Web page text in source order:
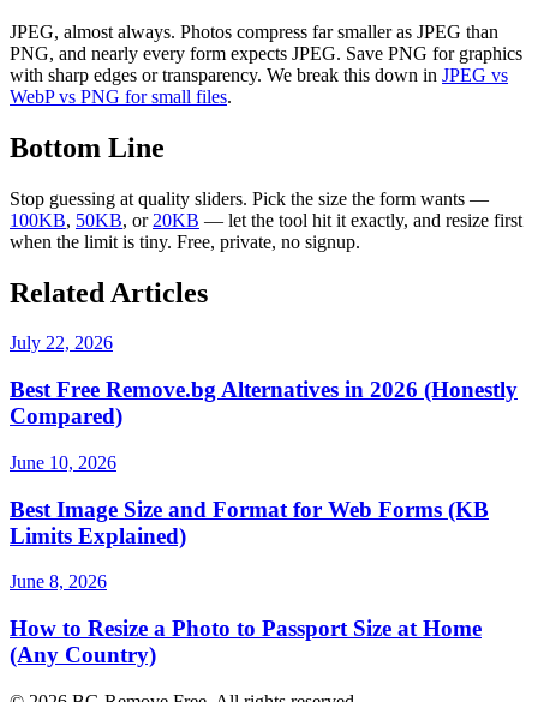
JPEG, almost always. Photos compress far smaller as JPEG than
PNG, and nearly every form expects JPEG. Save PNG for graphics
with sharp edges or transparency. We break this down in JPEG vs
WebP vs PNG for small files.
Bottom Line
Stop guessing at quality sliders. Pick the size the form wants —
100KB, 50KB, or 20KB — let the tool hit it exactly, and resize first
when the limit is tiny. Free, private, no signup.
Related Articles
July 22, 2026
Best Free Remove.bg Alternatives in 2026 (Honestly
Compared)
June 10, 2026
Best Image Size and Format for Web Forms (KB
Limits Explained)
June 8, 2026
How to Resize a Photo to Passport Size at Home
(Any Country)